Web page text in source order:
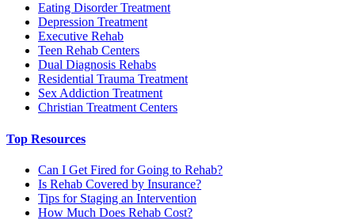
Eating Disorder Treatment
Depression Treatment
Executive Rehab
Teen Rehab Centers
Dual Diagnosis Rehabs
Residential Trauma Treatment
Sex Addiction Treatment
Christian Treatment Centers
Top Resources
Can I Get Fired for Going to Rehab?
Is Rehab Covered by Insurance?
Tips for Staging an Intervention
How Much Does Rehab Cost?